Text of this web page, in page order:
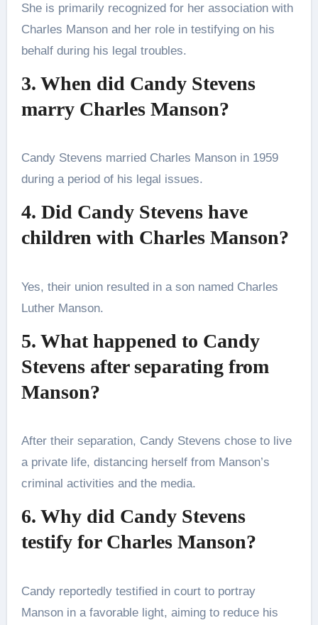
She is primarily recognized for her association with
Charles Manson and her role in testifying on his
behalf during his legal troubles.
3. When did Candy Stevens
marry Charles Manson?
Candy Stevens married Charles Manson in 1959
during a period of his legal issues.
4. Did Candy Stevens have
children with Charles Manson?
Yes, their union resulted in a son named Charles
Luther Manson.
5. What happened to Candy
Stevens after separating from
Manson?
After their separation, Candy Stevens chose to live
a private life, distancing herself from Manson’s
criminal activities and the media.
6. Why did Candy Stevens
testify for Charles Manson?
Candy reportedly testified in court to portray
Manson in a favorable light, aiming to reduce his